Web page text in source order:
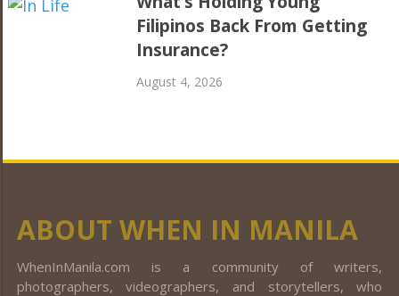
Filipinos Back From Getting
Insurance?
August 4, 2026
ABOUT WHEN IN MANILA
WhenInManila.com is a community of writers,
photographers, videographers, and storytellers, who